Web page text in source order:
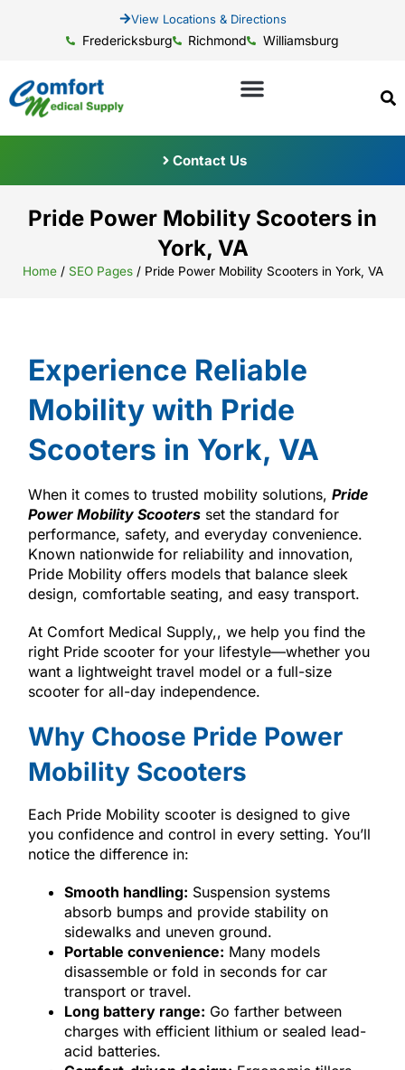
View Locations & Directions
Fredericksburg Richmond Williamsburg
Contact Us
Pride Power Mobility Scooters in
York, VA
Home/ SEO Pages/ Pride Power Mobility Scooters in York, VA
Experience Reliable
Mobility with Pride
Scooters in York, VA
When it comes to trusted mobility solutions, Pride
Power Mobility Scootersset the standard for
performance, safety, and everyday convenience.
Known nationwide for reliability and innovation,
Pride Mobility offers models that balance sleek
design, comfortable seating, and easy transport.
At Comfort Medical Supply,, we help you find the
right Pride scooter for your lifestyle—whether you
want a lightweight travel model or a full-size
scooter for all-day independence.
Why Choose Pride Power
Mobility Scooters
Each Pride Mobility scooter is designed to give
you confidence and control in every setting. You’ll
notice the difference in:
Smooth handling: Suspension systems
absorb bumps and provide stability on
sidewalks and uneven ground.
Portable convenience: Many models
disassemble or fold in seconds for car
transport or travel.
Long battery range: Go farther between
charges with efficient lithium or sealed lead-
acid batteries.